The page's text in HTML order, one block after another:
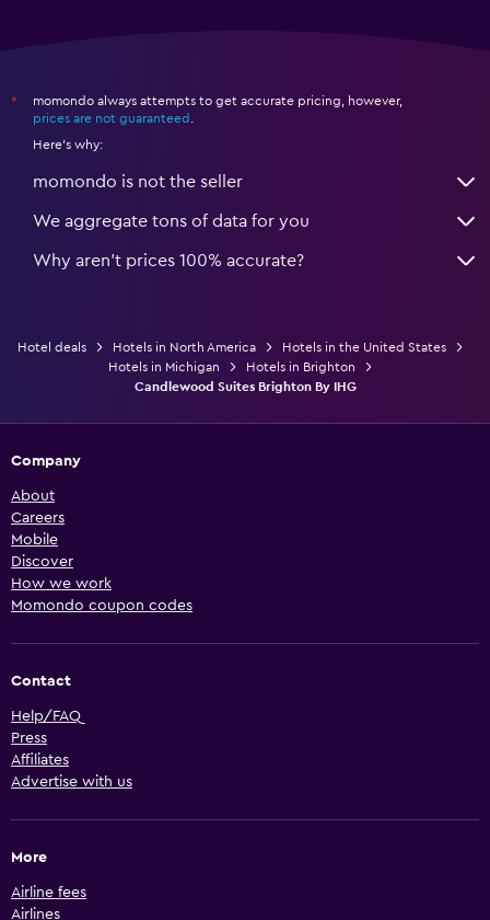
*
momondo always attempts to get accurate pricing, however,
prices are not guaranteed
Here's why:
momondo is not the seller
We aggregate tons of data for you
Why aren’t prices 100% accurate?
Hotel deals Hotels in North America
Hotels in the United States
Hotels in Michigan
Hotels in Brighton
Candlewood Suites Brighton By IHG
Company
About
Careers
Mobile
Discover
How we work
Momondo coupon codes
Contact
Help/FAQ
Press
Affiliates
Advertise with us
More
Airline fees
Airlines